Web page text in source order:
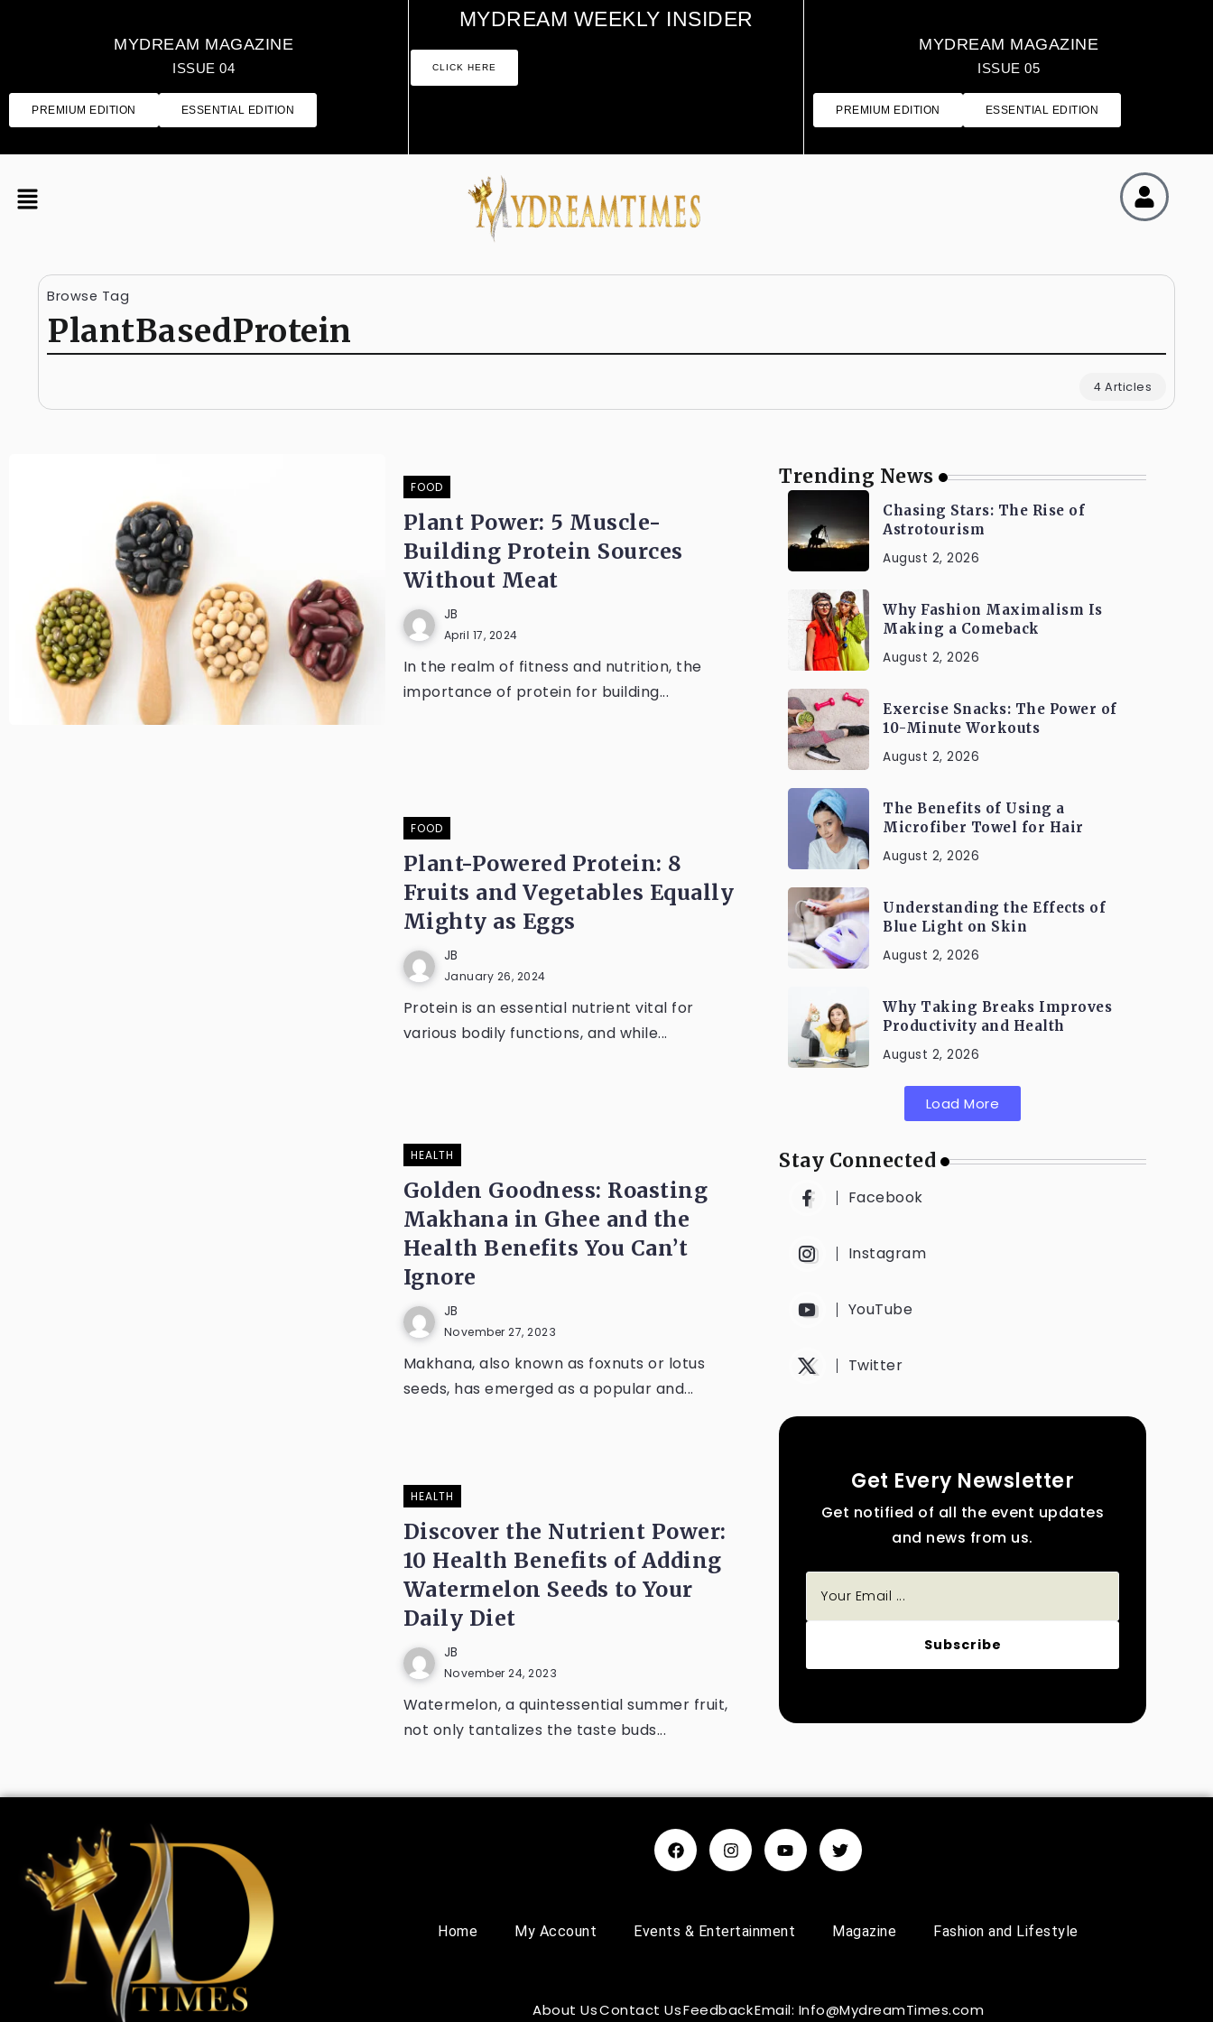
MYDREAM MAGAZINE
ISSUE 04
PREMIUM EDITION ESSENTIAL EDITION
MYDREAM MAGAZINE
ISSUE 05
PREMIUM EDITION ESSENTIAL EDITION
MYDREAM WEEKLY INSIDER
CLICK HERE
Browse Tag
PlantBasedProtein
4 Articles
FOOD
Plant Power: 5 Muscle-
Building Protein Sources
Without Meat
JB
April 17, 2024
In the realm of fitness and nutrition, the
importance of protein for building...
FOOD
Plant-Powered Protein: 8
Fruits and Vegetables Equally
Mighty as Eggs
JB
January 26, 2024
Protein is an essential nutrient vital for
various bodily functions, and while...
HEALTH
Golden Goodness: Roasting
Makhana in Ghee and the
Health Benefits You Can’t
Ignore
JB
November 27, 2023
Makhana, also known as foxnuts or lotus
seeds, has emerged as a popular and...
HEALTH
Discover the Nutrient Power:
10 Health Benefits of Adding
Watermelon Seeds to Your
Daily Diet
JB
November 24, 2023
Watermelon, a quintessential summer fruit,
not only tantalizes the taste buds...
Trending News
Chasing Stars: The Rise of
Astrotourism
August 2, 2026
Why Fashion Maximalism Is
Making a Comeback
August 2, 2026
Exercise Snacks: The Power of
10-Minute Workouts
August 2, 2026
The Benefits of Using a
Microfiber Towel for Hair
August 2, 2026
Understanding the Effects of
Blue Light on Skin
August 2, 2026
Why Taking Breaks Improves
Productivity and Health
August 2, 2026
Load More
Stay Connected
Facebook
Instagram
YouTube
Twitter
Get Every Newsletter
Get notified of all the event updates
and news from us.
Subscribe
Home My Account Events & Entertainment Magazine Fashion and Lifestyle
About UsContact UsFeedbackEmail: Info@MydreamTimes.com